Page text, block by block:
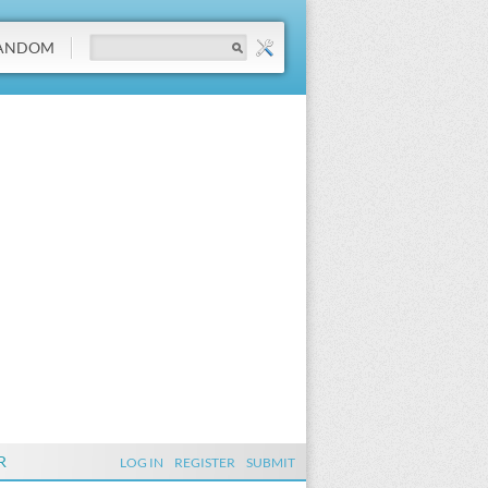
LOG IN REGISTER SUBMIT